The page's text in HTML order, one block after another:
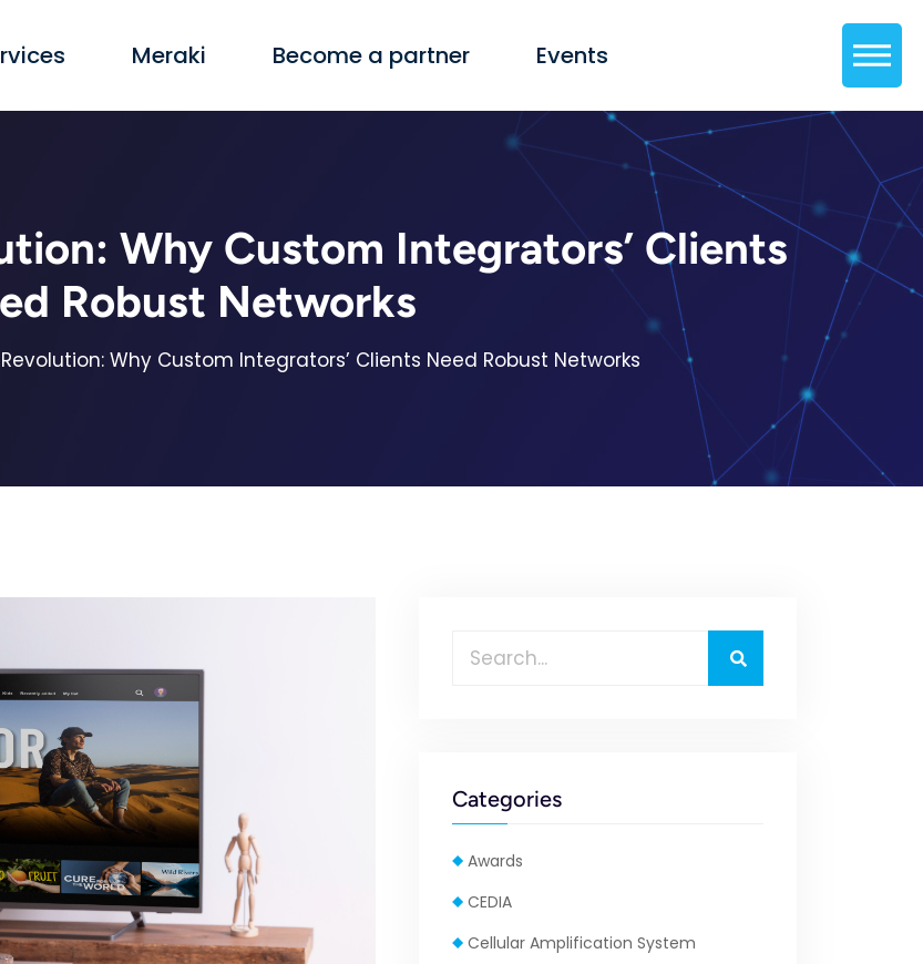
Meraki Become a partner Events
Why Custom Integrators’ Clients
Robust Networks
Why Custom Integrators’ Clients Need Robust Networks
Categories
Awards
CEDIA
Cellular Amplification System